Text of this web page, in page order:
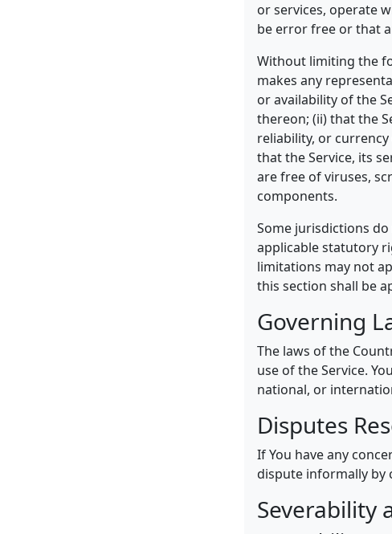
or services, operate
be error free or that
Without limiting the
makes any
or availability of the
thereon; (ii) that the
reliability, or
that the Service, its
are free of viruses,
components.
Some jurisdictions
applicable statutory
limitations may not
this section shall be
Governing
The laws of the
use of the Service.
national, or
Disputes
If You have any
dispute informally by
Severability